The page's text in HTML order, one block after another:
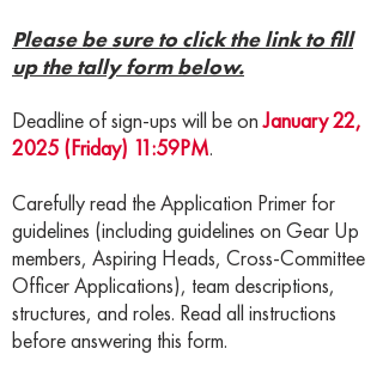
Please be sure to click the link to fill
up the tally form below.
Deadline of sign-ups will be onJanuary 22,
2025 (Friday) 11:59PM.
Carefully read the Application Primer for
guidelines (including guidelines on Gear Up
members, Aspiring Heads, Cross-Committee
Officer Applications), team descriptions,
structures, and roles. Read all instructions
before answering this form.